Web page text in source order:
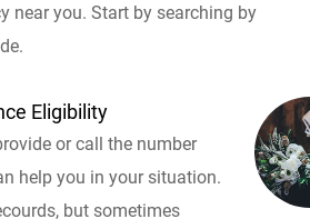
near you. Start by searching by
Eligibility
or call the number
help you in your situation.
but sometimes